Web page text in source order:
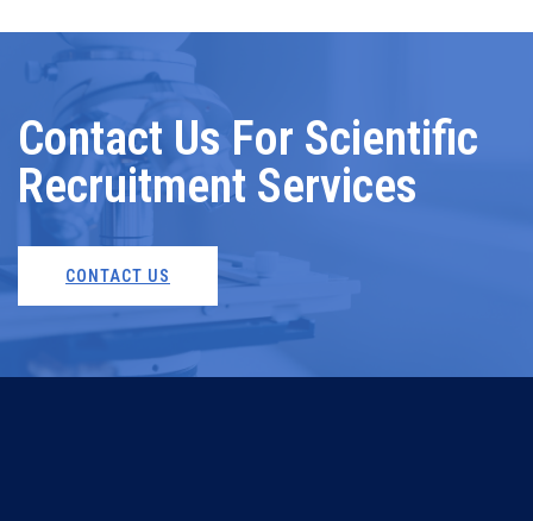
Contact Us For Scientific
Recruitment Services
CONTACT US